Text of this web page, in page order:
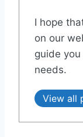
I hope
on our
guide
needs.
View all